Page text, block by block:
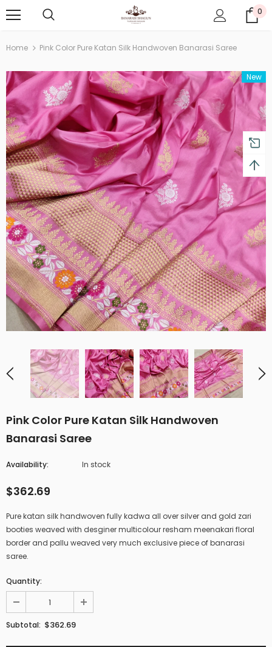
0
Home Pink Color Pure Katan Silk Handwoven Banarasi Saree
New
Pink Color Pure Katan Silk Handwoven
Banarasi Saree
Availability: In stock
$362.69
Pure katan silk handwoven fully kadwa all over silver and gold zari
booties weaved with desginer multicolour resham meenakari floral
border and pallu weaved very much exclusive piece of banarasi
saree.
Quantity:
Subtotal: $362.69